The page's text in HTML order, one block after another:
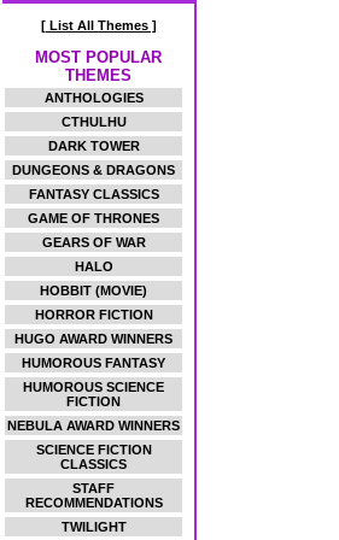
[ List All Themes ]
MOST POPULAR
THEMES
ANTHOLOGIES
CTHULHU
DARK TOWER
DUNGEONS & DRAGONS
FANTASY CLASSICS
GAME OF THRONES
GEARS OF WAR
HALO
HOBBIT (MOVIE)
HORROR FICTION
HUGO AWARD WINNERS
HUMOROUS FANTASY
HUMOROUS SCIENCE
FICTION
NEBULA AWARD WINNERS
SCIENCE FICTION
CLASSICS
STAFF
RECOMMENDATIONS
TWILIGHT